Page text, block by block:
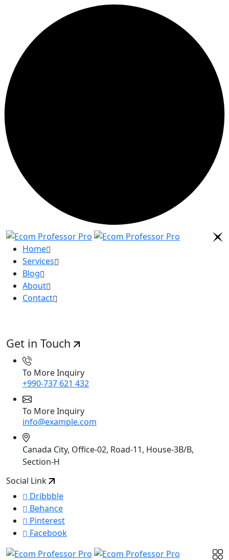
Home
Services
Blog
About
Contact
Get in Touch
To More Inquiry
+990-737 621 432
To More Inquiry
info@example.com
Canada City, Office-02, Road-11, House-3B/B,
Section-H
Social Link
Dribbble
Behance
Pinterest
Facebook